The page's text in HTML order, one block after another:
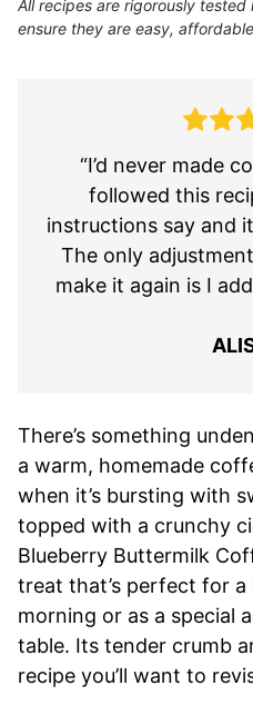
All recipes are rigorously tested
ensure they are easy,
“I’d never made
followed this
instructions say and
The only
make it again is I
​There’s something
a warm, homemade
when it’s bursting with
topped with a crunchy
Blueberry Buttermilk
treat that’s perfect for a
morning or as a special
table. Its tender crumb
recipe you’ll want to